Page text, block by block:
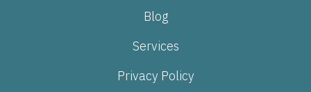
Blog
Services
Privacy Policy